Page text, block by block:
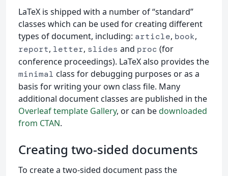
LaTeX is shipped with a number of “standard”
classes which can be used for creating different
types of document, including: article, book,
report, letter, slides and proc (for
conference proceedings). LaTeX also provides the
minimal class for debugging purposes or as a
basis for writing your own class file. Many
additional document classes are published in the
Overleaf template Gallery, or can bedownloaded
from CTAN.
Creating two-sided documents
To create a two-sided document pass the